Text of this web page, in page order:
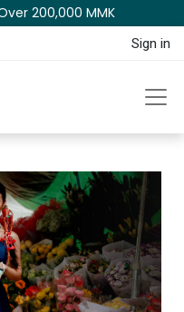
200,000 MM​K​​
Sign in